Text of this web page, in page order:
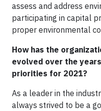
assess and address
participating in capital
proper environmental
How has the
evolved over the
priorities for 2021?
As a leader in the
always strived to be a